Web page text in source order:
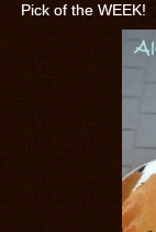
Pick of the WEEK!